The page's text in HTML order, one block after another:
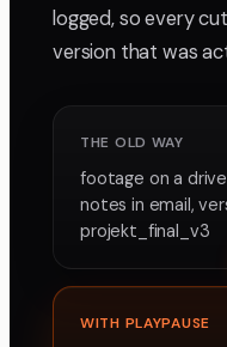
logged, so every
version that was
THE OLD WAY
footage on a
notes in email,
projekt_final_v3
WITH PLAYPAUSE